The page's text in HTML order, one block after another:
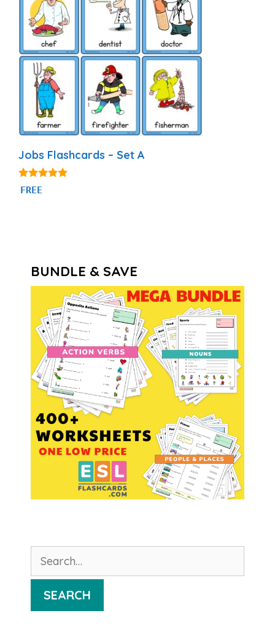
Jobs Flashcards – Set A
4.89
out of 5
FREE
BUNDLE & SAVE
for:
SEARCH